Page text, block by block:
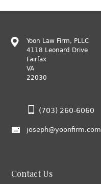
Yoon Law Firm, PLLC
4118 Leonard Drive
Fairfax
VA
22030
(703) 260-6060
joseph@yoonfirm.com
Contact Us